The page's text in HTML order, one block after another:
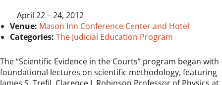
April 22–24, 2012
Venue: Mason Inn Conference Center and Hotel
Categories: The Judicial Education Program
The “Scientific Evidence in the Courts” program began with
foundational lectures on scientific methodology, featuring